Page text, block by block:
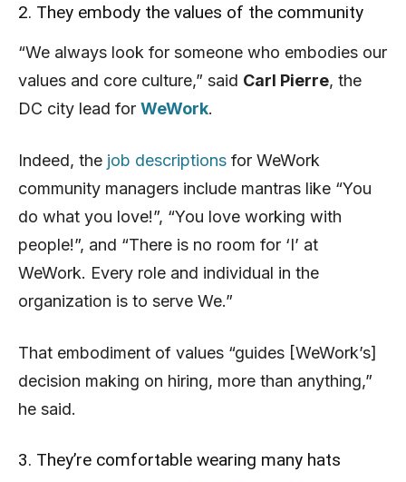
2. They embody the values of the community
“We always look for someone who embodies our
values and core culture,” said Carl Pierre, the
DC city lead for WeWork.
Indeed, the job descriptions for WeWork
community managers include mantras like “You
do what you love!”, “You love working with
people!”, and “There is no room for ‘I’ at
WeWork. Every role and individual in the
organization is to serve We.”
That embodiment of values “guides [WeWork’s]
decision making on hiring, more than anything,”
he said.
3. They’re comfortable wearing many hats